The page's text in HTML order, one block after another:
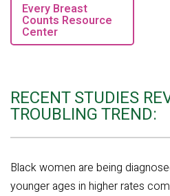
Every Breast
Counts Resource
Center
RECENT STUDIES
TROUBLING TREND:
​Black women are being
younger ages in higher rates